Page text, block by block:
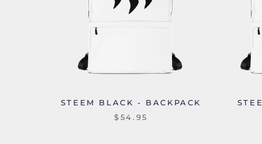
STEEM BLACK - BACKPACK
$54.95